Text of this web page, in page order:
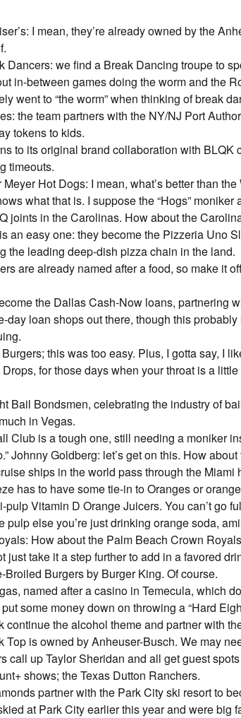
I mean, they’re already owned by the
Dancers: we find a Break Dancing troupe to
in-between games doing the worm and the
went to “the worm” when thinking of break
the team partners with the NY/NJ Port
tokens to kids.
to its original brand collaboration with BLQK
timeouts.
Hot Dogs: I mean, what’s better than
what that is. I suppose the “Hogs”
joints in the Carolinas. How about the
an easy one: they become the Pizzeria Uno
the leading deep-dish pizza chain in the land.
are already named after a food, so make it
the Dallas Cash-Now loans, partnering
day loan shops out there, though this probably
this was too easy. Plus, I gotta say, I
for those days when your throat is a
Bail Bondsmen, celebrating the industry of
in Vegas.
Club is a tough one, still needing a moniker
Johnny Goldberg: let’s get on this. How
ships in the world pass through the Miami
has to have some tie-in to Oranges or
pulp Vitamin D Orange Juicers. You can’t go
pulp else you’re just drinking orange soda,
How about the Palm Beach Crown
just take it a step further to add in a favored
Broiled Burgers by Burger King. Of course.
named after a casino in Temecula, which
some money down on throwing a “Hard
continue the alcohol theme and partner with
Top is owned by Anheuser-Busch. We may
call up Taylor Sheridan and all get guest
shows; the Texas Dutton Ranchers.
partner with the Park City ski resort to
at Park City earlier this year and were big